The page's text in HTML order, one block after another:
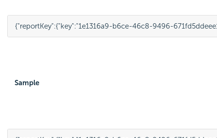
{"reportKey":{"key":"1e1316a9-b6ce-46c8-9496-
Sample